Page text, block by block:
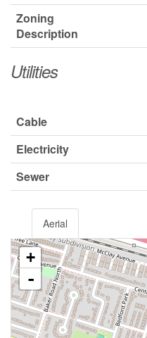
Zoning
Description
Utilities
Cable
Electricity
Sewer
Aerial
+
-